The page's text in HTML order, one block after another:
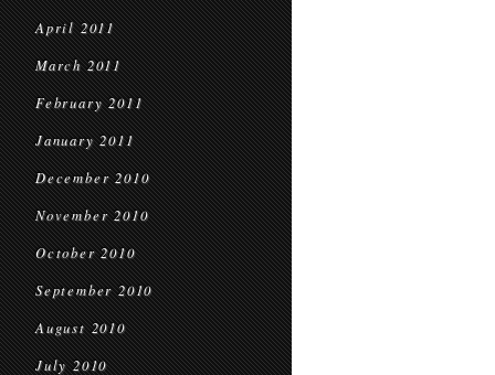
April 2011
March 2011
February 2011
January 2011
December 2010
November 2010
October 2010
September 2010
August 2010
July 2010